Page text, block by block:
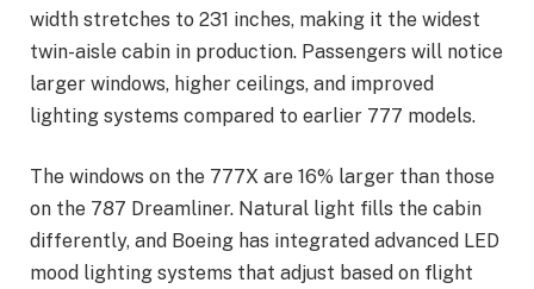
width stretches to 231 inches, making it the widest
twin-aisle cabin in production. Passengers will notice
larger windows, higher ceilings, and improved
lighting systems compared to earlier 777 models.
The windows on the 777X are 16% larger than those
on the 787 Dreamliner. Natural light fills the cabin
differently, and Boeing has integrated advanced LED
mood lighting systems that adjust based on flight